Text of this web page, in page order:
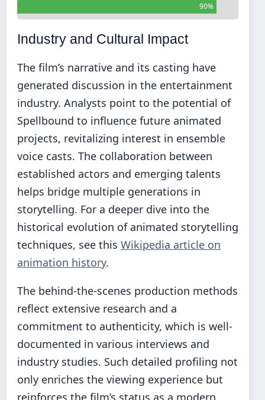
90%
Industry and Cultural Impact
The film’s narrative and its casting have
generated discussion in the entertainment
industry. Analysts point to the potential of
Spellbound to influence future animated
projects, revitalizing interest in ensemble
voice casts. The collaboration between
established actors and emerging talents
helps bridge multiple generations in
storytelling. For a deeper dive into the
historical evolution of animated storytelling
techniques, see this Wikipedia article on
animation history.
The behind-the-scenes production methods
reflect extensive research and a
commitment to authenticity, which is well-
documented in various interviews and
industry studies. Such detailed profiling not
only enriches the viewing experience but